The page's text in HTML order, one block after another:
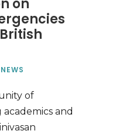
on
NEWS
of
and